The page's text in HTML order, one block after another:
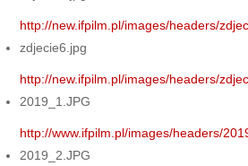
http://new.ifpilm.pl/images/headers/
zdjecie6.jpg
http://new.ifpilm.pl/images/headers/
2019_1.JPG
http://www.ifpilm.pl/images/headers/
2019_2.JPG